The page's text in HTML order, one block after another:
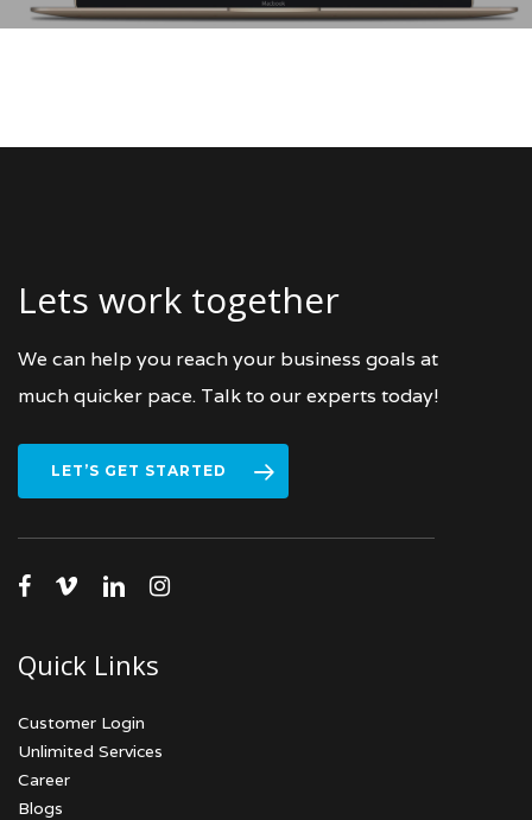
Lets work together
We can help you reach your business goals at
much quicker pace. Talk to our experts today!
LET’S GET STARTED
facebook
vimeolinkedininstagram
Quick Links
Customer Login
Unlimited Services
Career
Blogs